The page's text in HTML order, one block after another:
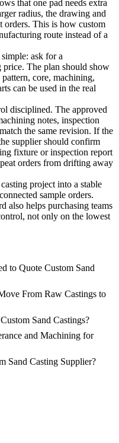
that one pad needs extra
radius, the drawing and
orders. This is how custom
route instead of a
ask for a
The plan should show
core, machining,
can be used in the real
disciplined. The approved
notes, inspection
the same revision. If the
supplier should confirm
fixture or inspection report
orders from drifting away
project into a stable
sample orders.
also helps purchasing teams
not only on the lowest
to Quote Custom Sand
From Raw Castings to
Sand Castings?
and Machining for
Sand Casting Supplier?